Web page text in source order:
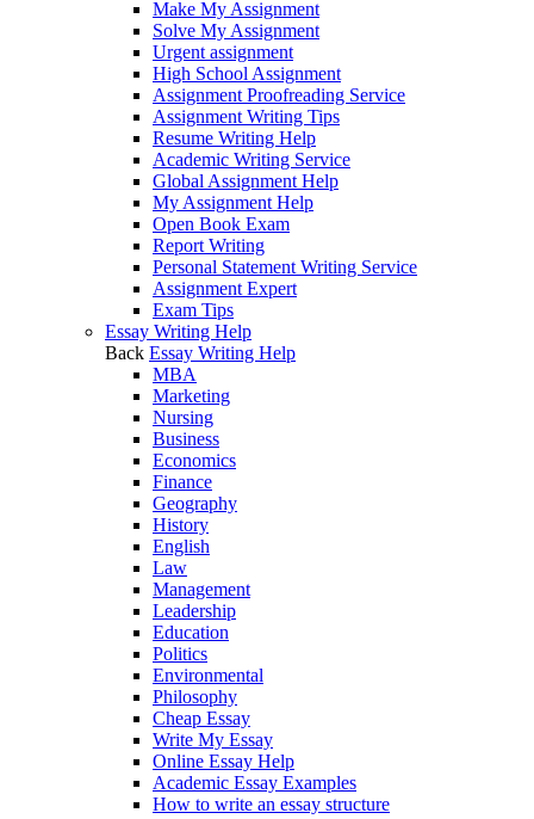
Make My Assignment
Solve My Assignment
Urgent assignment
High School Assignment
Assignment Proofreading Service
Assignment Writing Tips
Resume Writing Help
Academic Writing Service
Global Assignment Help
My Assignment Help
Open Book Exam
Report Writing
Personal Statement Writing Service
Assignment Expert
Exam Tips
Essay Writing Help
Back Essay Writing Help
MBA
Marketing
Nursing
Business
Economics
Finance
Geography
History
English
Law
Management
Leadership
Education
Politics
Environmental
Philosophy
Cheap Essay
Write My Essay
Online Essay Help
Academic Essay Examples
How to write an essay structure